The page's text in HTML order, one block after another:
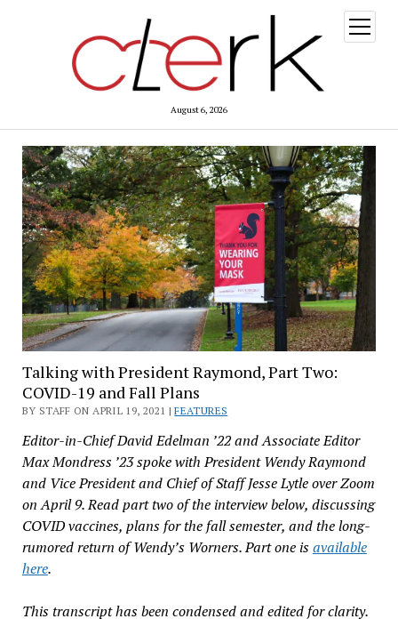
August 6, 2026
open
menu
Talking with President Raymond, Part Two:
COVID-19 and Fall Plans
BY STAFF ON APRIL 19, 2021 |FEATURES
Editor-in-Chief David Edelman ’22 and Associate Editor
Max Mondress ’23 spoke with President Wendy Raymond
and Vice President and Chief of Staff Jesse Lytle over Zoom
on April 9. Read part two of the interview below, discussing
COVID vaccines, plans for the fall semester, and the long-
rumored return of Wendy’s Worners. Part one isavailable
here.
This transcript has been condensed and edited for clarity.